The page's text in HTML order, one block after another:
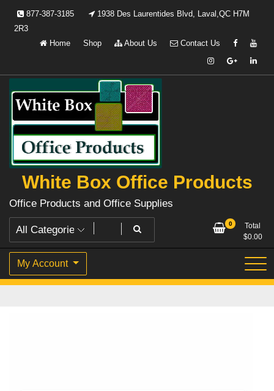
877-387-3185
1938 Des Laurentides Blvd, Laval,QC H7M
2R3
Home
Shop About Us Contact Us
White Box Office Products
Office Products and Office Supplies
0
Total
$0.00
My Account